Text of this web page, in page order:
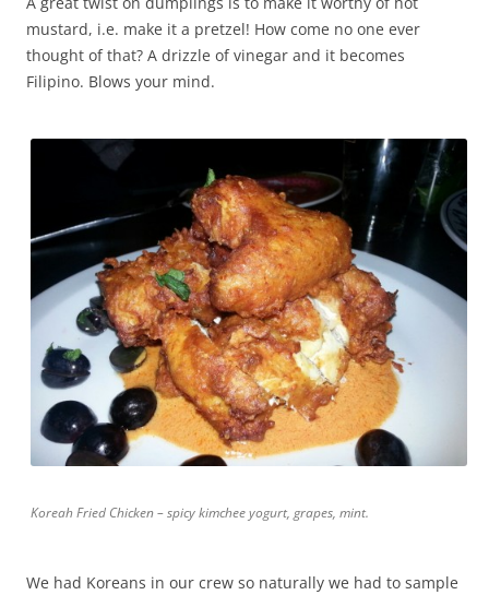
mustard, i.e. make it a pretzel! How come no one ever
thought of that? A drizzle of vinegar and it becomes
Filipino. Blows your mind.
Koreah Fried Chicken – spicy kimchee yogurt, grapes, mint.
We had Koreans in our crew so naturally we had to sample